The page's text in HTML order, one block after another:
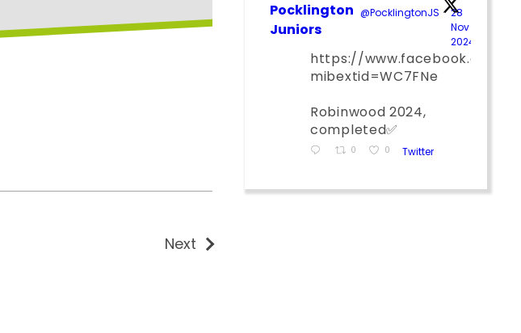
Next
Pocklington
Juniors
@PocklingtonJS · 28
Nov
2024
https://www.facebook.com/
mibextid=WC7FNe
Robinwood 2024,
completed✅
0 0 Twitter